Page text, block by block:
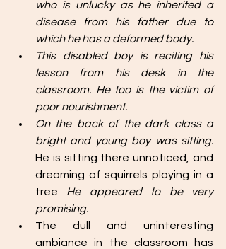
who is unlucky as he inherited a
disease from his father due to
which he has a deformed body.
This disabled boy is reciting his
lesson from his desk in the
classroom. He too is the victim of
poor nourishment.
On the back of the dark class a
bright and young boy was sitting.
He is sitting there unnoticed, and
dreaming of squirrels playing in a
tree He appeared to be very
promising.
The dull and uninteresting
ambiance in the classroom has